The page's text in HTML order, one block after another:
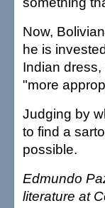
Now,
he is
Indian
"more
Judging by
to find a
possible.
Edmundo
literature at